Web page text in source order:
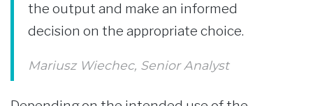
the output and make an informed
decision on the appropriate choice.
Mariusz Wiechec, Senior Analyst